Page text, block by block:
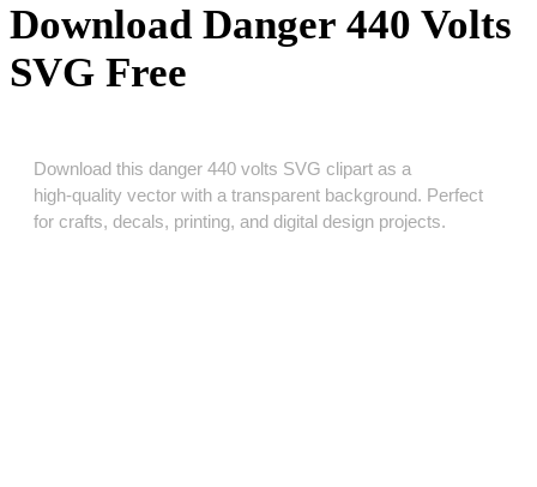
Download Danger 440 Volts
SVG Free
Download this danger 440 volts SVG clipart as a
high‑quality vector with a transparent background. Perfect
for crafts, decals, printing, and digital design projects.